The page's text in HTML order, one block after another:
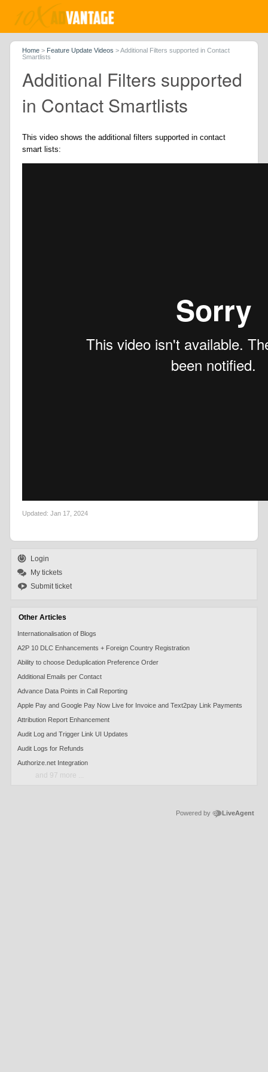
Home > Feature Update Videos > Additional Filters supported in Contact
Smartlists
Additional Filters supported
in Contact Smartlists
This video shows the additional filters supported in contact
smart lists:
Updated: Jan 17, 2024
Login
My tickets
Submit ticket
Other Articles
Internationalisation of Blogs
A2P 10 DLC Enhancements + Foreign Country Registration
Ability to choose Deduplication Preference Order
Additional Emails per Contact
Advance Data Points in Call Reporting
Apple Pay and Google Pay Now Live for Invoice and Text2pay Link Payments
Attribution Report Enhancement
Audit Log and Trigger Link UI Updates
Audit Logs for Refunds
Authorize.net Integration
and 97 more ...
Powered by LiveAgent